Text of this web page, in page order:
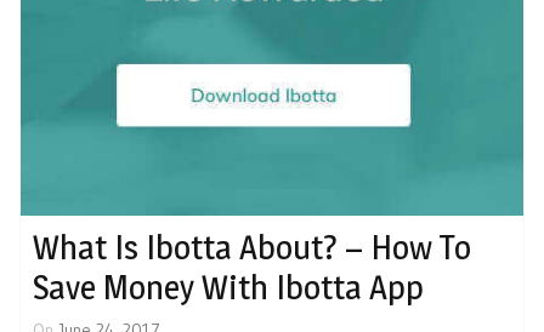
What Is Ibotta About? – How To
Save Money With Ibotta App